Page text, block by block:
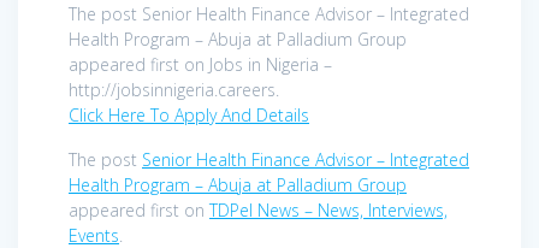
The post Senior Health Finance Advisor – Integrated
Health Program – Abuja at Palladium Group
appeared first on Jobs in Nigeria –
http://jobsinnigeria.careers.
Click Here To Apply And Details
The post Senior Health Finance Advisor – Integrated
Health Program – Abuja at Palladium Group
appeared first onTDPel News – News, Interviews,
Events.